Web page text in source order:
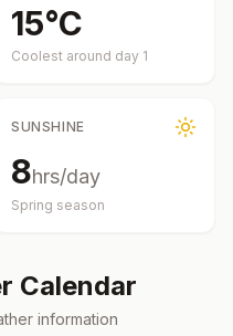
15°C
Coolest around day 1
SUNSHINE
8hrs/day
Spring season
Calendar
information